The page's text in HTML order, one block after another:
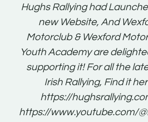
Hughs Rallying had
new Website, And
Motorclub & Wexford
Youth Academy are
supporting it! For all the
Irish Rallying, Find it
https://
https://www.youtube.com/